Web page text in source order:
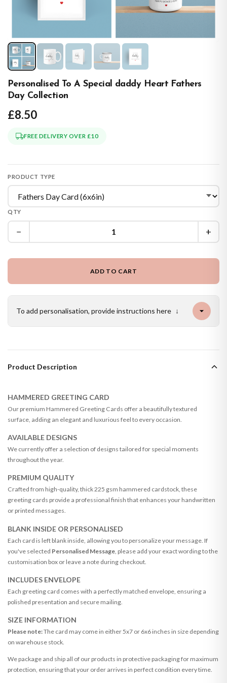
Personalised To A Special daddy Heart Fathers
Day Collection
£8.50
FREE DELIVERY OVER £10
PRODUCT TYPE
QTY
− +
ADD TO CART
To add personalisation, provide instructions here ↓
Product Description
HAMMERED GREETING CARD
Our premium Hammered Greeting Cards offer a beautifully textured
surface, adding an elegant and luxurious feel to every occasion.
AVAILABLE DESIGNS
We currently offer a selection of designs tailored for special moments
throughout the year.
PREMIUM QUALITY
Crafted from high-quality, thick 225 gsm hammered cardstock, these
greeting cards provide a professional finish that enhances your handwritten
or printed messages.
BLANK INSIDE OR PERSONALISED
Each card is left blank inside, allowing you to personalize your message. If
you've selected Personalised Message , please add your exact wording to the
customisation box or leave a note during checkout.
INCLUDES ENVELOPE
Each greeting card comes with a perfectly matched envelope, ensuring a
polished presentation and secure mailing.
SIZE INFORMATION
Please note:The card may come in either 5x7 or 6x6 inches in size depending
on warehouse stock.
We package and ship all of our products in protective packaging for maximum
protection, ensuring that your order arrives in perfect condition every time.